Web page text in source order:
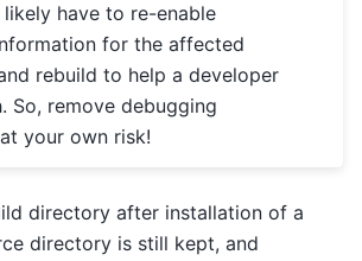
have to re-enable
for the affected
rebuild to help a developer
So, remove debugging
your own risk!
directory after installation of a
directory is still kept, and